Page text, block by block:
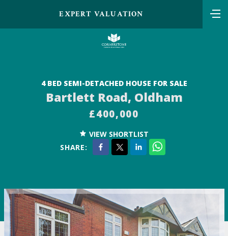
EXPERT VALUATION
4 BED SEMI-DETACHED HOUSE FOR SALE
Bartlett Road, Oldham
£400,000
VIEW SHORTLIST
SHARE: